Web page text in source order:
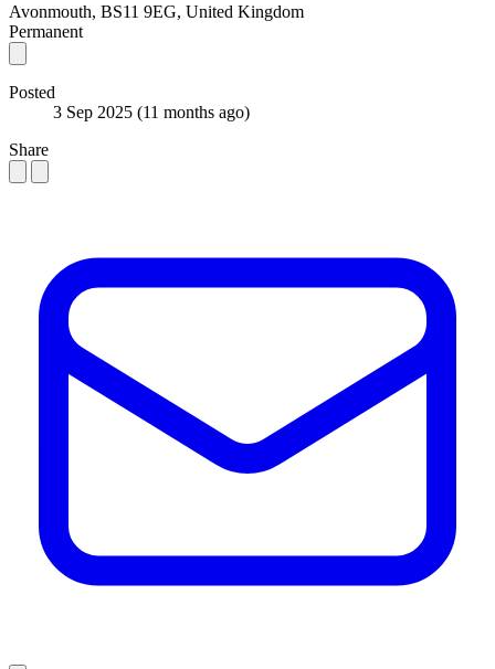
Avonmouth, BS11 9EG, United Kingdom
Permanent
Posted
3 Sep 2025 (11 months ago)
Share